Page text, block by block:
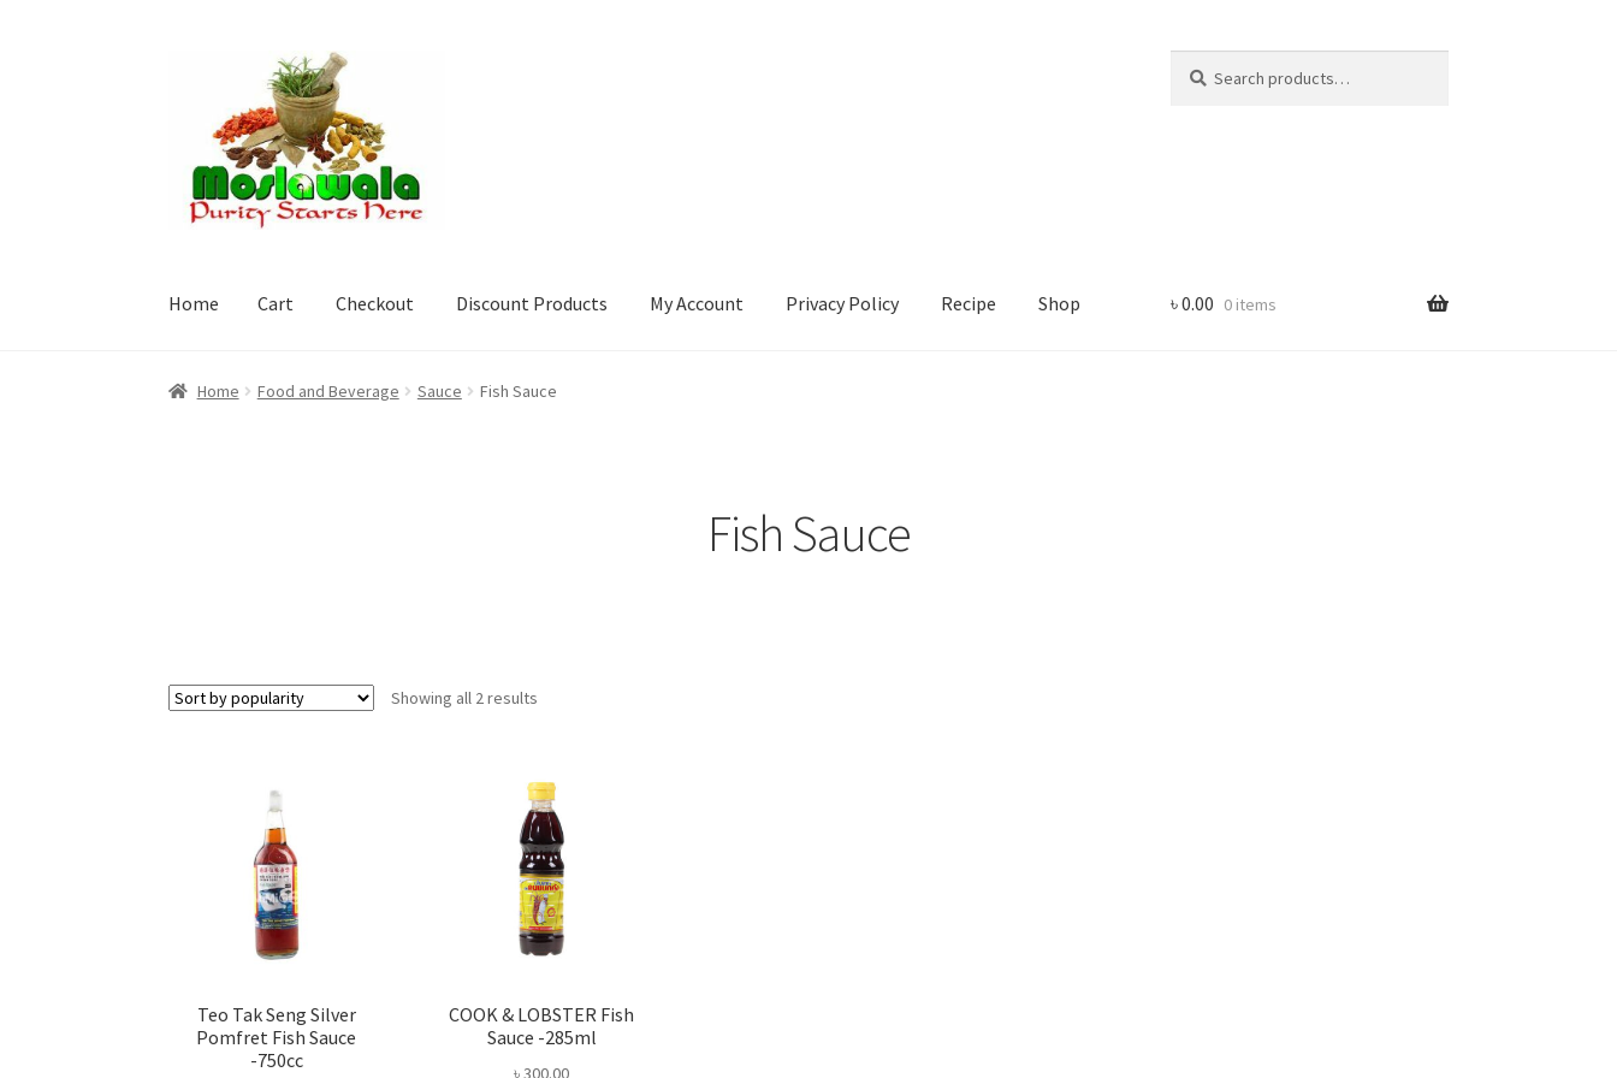
navigation
content
for:
Home Cart Checkout Discount Products My Account Privacy Policy Recipe Shop
Home Checkout Discount Products My Account
৳0.00 0 items
Home Food and Beverage Sauce Fish Sauce
Fish Sauce
Showing all 2 results
Teo Tak Seng Silver
Pomfret Fish Sauce
-750cc
COOK & LOBSTER Fish
Sauce -285ml
৳300.00